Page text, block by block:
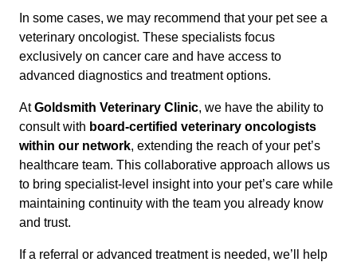
In some cases, we may recommend that your pet see a
veterinary oncologist. These specialists focus
exclusively on cancer care and have access to
advanced diagnostics and treatment options.
AtGoldsmith Veterinary Clinic, we have the ability to
consult with board-certified veterinary oncologists
within our network, extending the reach of your pet’s
healthcare team. This collaborative approach allows us
to bring specialist-level insight into your pet’s care while
maintaining continuity with the team you already know
and trust.
If a referral or advanced treatment is needed, we’ll help